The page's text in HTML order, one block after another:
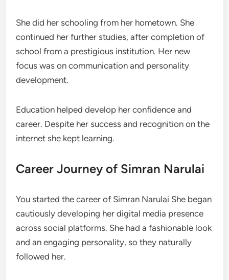
She did her schooling from her hometown. She
continued her further studies, after completion of
school from a prestigious institution. Her new
focus was on communication and personality
development.
Education helped develop her confidence and
career. Despite her success and recognition on the
internet she kept learning.
Career Journey of Simran Narulai
You started the career of Simran Narulai She began
cautiously developing her digital media presence
across social platforms. She had a fashionable look
and an engaging personality, so they naturally
followed her.